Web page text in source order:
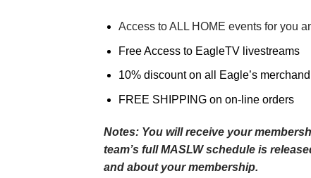
Access to ALL HOME events for you
Free Access to EagleTV livestreams
10% discount on all Eagle’s
FREE SHIPPING on on-line orders
Notes: You will receive your
team’s full MASLW schedule is
and about your membership.